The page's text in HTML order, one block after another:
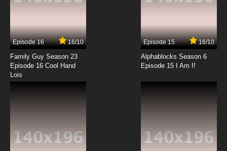
7.8/10
Akai Koudan Zillion Episode 15 English Subbed
7.8/10
Akai Koudan Zillion Episode 17 English Subbed
Episode 16 16/10
Family Guy Season 23
Episode 16 Cool Hand
Lois
Episode 15 16/10
Alphablocks Season 6
Episode 15 I Am I!